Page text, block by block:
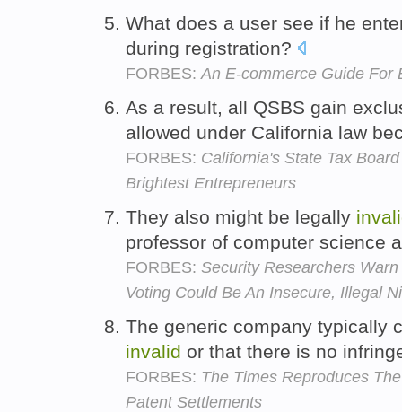
What does a user see if he
during registration?
FORBES:An E-commerce Guide For
As a result, all QSBS gain
allowed under California law
FORBES: California's State Tax
Brightest Entrepreneurs
They also might be legally
professor of computer science
FORBES: Security Researchers
Voting Could Be An Insecure, Illegal
The generic company typically
invalid or that there is no
FORBES: The Times Reproduces
Patent Settlements